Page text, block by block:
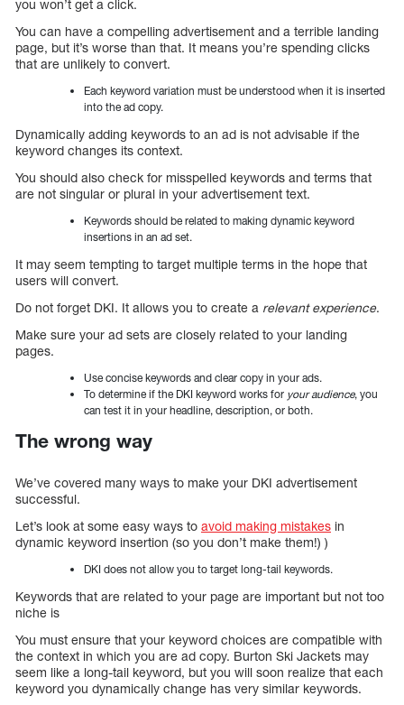
you won’t get a click.
You can have a compelling advertisement and a terrible landing
page, but it’s worse than that. It means you’re spending clicks
that are unlikely to convert.
Each keyword variation must be understood when it is inserted
into the ad copy.
Dynamically adding keywords to an ad is not advisable if the
keyword changes its context.
You should also check for misspelled keywords and terms that
are not singular or plural in your advertisement text.
Keywords should be related to making dynamic keyword
insertions in an ad set.
It may seem tempting to target multiple terms in the hope that
users will convert.
Do not forget DKI. It allows you to create a relevant experience.
Make sure your ad sets are closely related to your landing
pages.
Use concise keywords and clear copy in your ads.
To determine if the DKI keyword works for your audience, you
can test it in your headline, description, or both.
The wrong way
We’ve covered many ways to make your DKI advertisement
successful.
Let’s look at some easy ways to avoid making mistakes in
dynamic keyword insertion (so you don’t make them!) )
DKI does not allow you to target long-tail keywords.
Keywords that are related to your page are important but not too
niche is
You must ensure that your keyword choices are compatible with
the context in which you are ad copy. Burton Ski Jackets may
seem like a long-tail keyword, but you will soon realize that each
keyword you dynamically change has very similar keywords.